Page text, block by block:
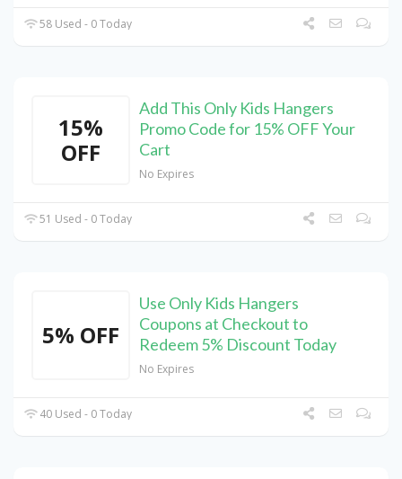
58 Used - 0 Today
15%
OFF
Add This Only Kids Hangers
Promo Code for 15% OFF Your
Cart
No Expires
51 Used - 0 Today
5% OFF
Use Only Kids Hangers
Coupons at Checkout to
Redeem 5% Discount Today
No Expires
40 Used - 0 Today